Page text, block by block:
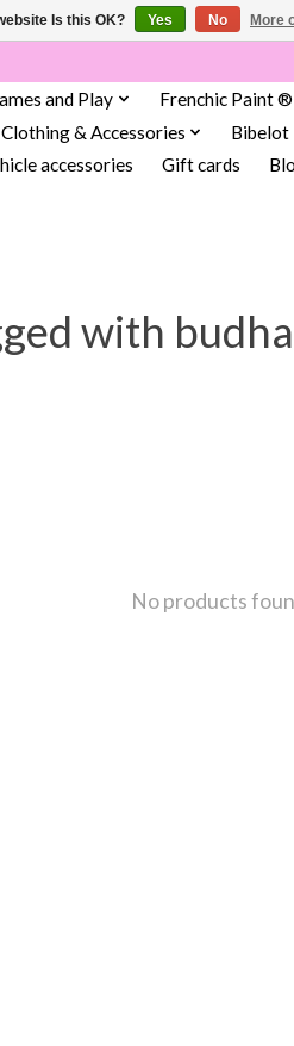
and Play
Frenchic Paint ®
Clothing & Accessories
Bibelot
accessories
Gift cards
with budha
No products
Is this OK? Yes No More